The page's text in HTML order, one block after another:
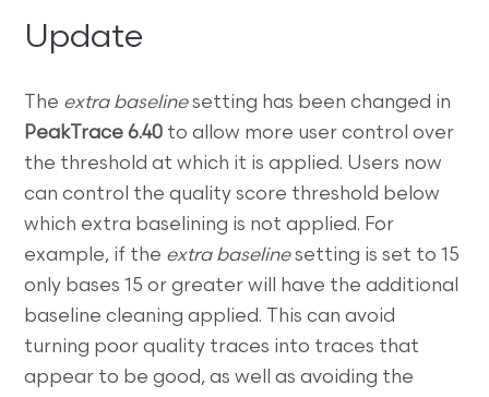
Update
The extra baselinesetting has been changed in
PeakTrace 6.40 to allow more user control over
the threshold at which it is applied. Users now
can control the quality score threshold below
which extra baselining is not applied. For
example, if the extra baselinesetting is set to 15
only bases 15 or greater will have the additional
baseline cleaning applied. This can avoid
turning poor quality traces into traces that
appear to be good, as well as avoiding the